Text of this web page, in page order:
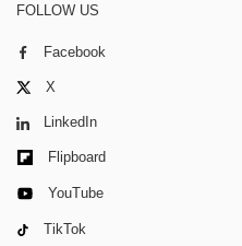
FOLLOW US
Facebook
X
LinkedIn
Flipboard
YouTube
TikTok